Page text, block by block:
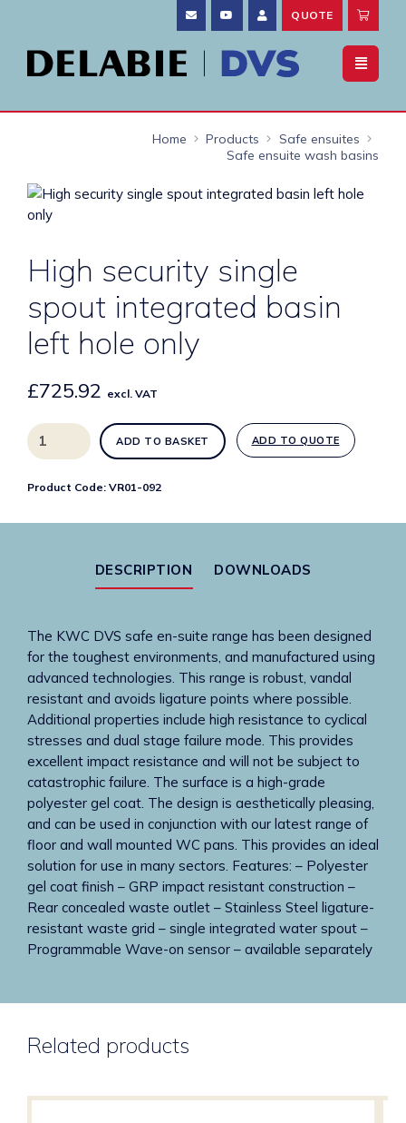
QUOTE
Home Products
Safe ensuites
Safe ensuite wash basins
High security single
spout integrated basin
left hole only
£725.92 excl. VAT
High
security
spout
ADD TO BASKET ADD TO QUOTE
Product Code: VR01-092
DESCRIPTION DOWNLOADS
The KWC DVS safe en-suite range has been designed
for the toughest environments, and manufactured using
advanced technologies. This range is robust, vandal
resistant and avoids ligature points where possible.
Additional properties include high resistance to cyclical
stresses and dual stage failure mode. This provides
excellent impact resistance and will not be subject to
catastrophic failure. The surface is a high-grade
polyester gel coat. The design is aesthetically pleasing,
and can be used in conjunction with our latest range of
floor and wall mounted WC pans. This provides an ideal
solution for use in many sectors. Features: – Polyester
gel coat finish – GRP impact resistant construction –
Rear concealed waste outlet – Stainless Steel ligature-
resistant waste grid – single integrated water spout –
Programmable Wave-on sensor – available separately
Related products